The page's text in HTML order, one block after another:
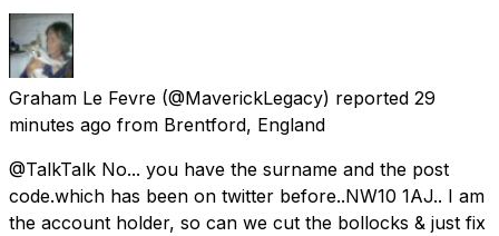
Graham Le Fevre (@MaverickLegacy) reported 29
minutes ago from Brentford, England
@TalkTalk No... you have the surname and the post
code.which has been on twitter before..NW10 1AJ.. I am
the account holder, so can we cut the bollocks & just fix